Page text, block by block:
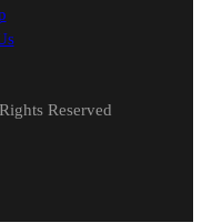
Reserved